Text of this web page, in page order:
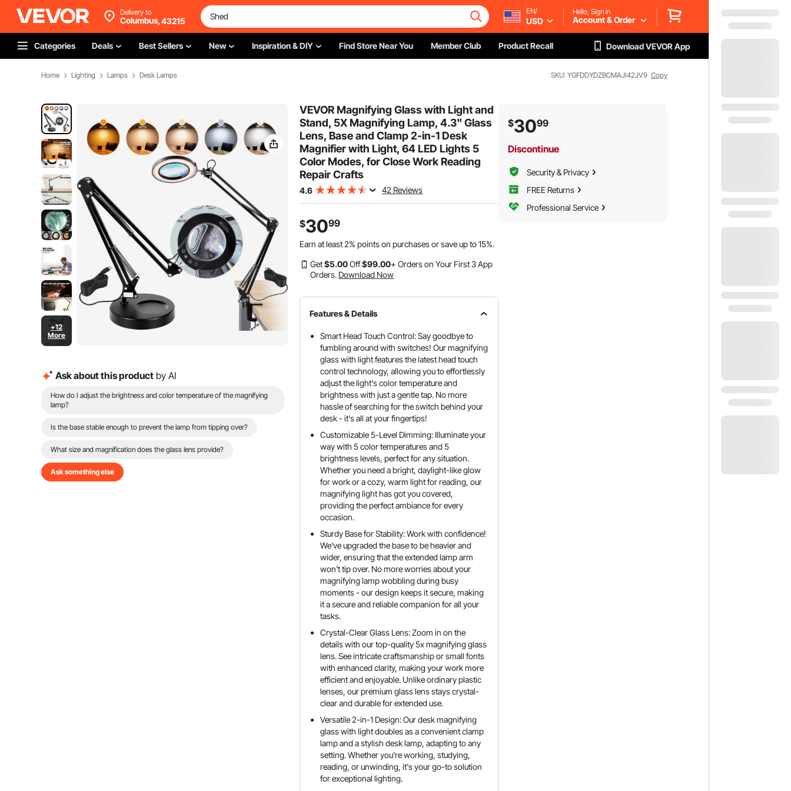
Delivery to
Columbus,43215
EN/
USD
Hello, Sign in
Account & Order
Categories Deals Best Sellers New Inspiration & DIY Find Store Near You Member Club Product Recall Download VEVOR App
Home Lighting Lamps Desk Lamps SKU: YGFDDYDZBCMAJI42JV9 Copy
+12
More
Ask about this product by AI
How do I adjust the brightness and color temperature of the magnifying
lamp?
Is the base stable enough to prevent the lamp from tipping over?
What size and magnification does the glass lens provide?
Ask something else
VEVOR Magnifying Glass with Light and
Stand, 5X Magnifying Lamp, 4.3" Glass
Lens, Base and Clamp 2-in-1 Desk
Magnifier with Light, 64 LED Lights 5
Color Modes, for Close Work Reading
Repair Crafts
4.6 42 Reviews
$3099
Earn at least2% points on purchases or save up to15%.
Get$5.00Off$99.00+ Orders on Your First 3 App
Orders. Download Now
Features & Details
Smart Head Touch Control: Say goodbye to
fumbling around with switches! Our magnifying
glass with light features the latest head touch
control technology, allowing you to effortlessly
adjust the light's color temperature and
brightness with just a gentle tap. No more
hassle of searching for the switch behind your
desk - it's all at your fingertips!
Customizable 5-Level Dimming: Illuminate your
way with 5 color temperatures and 5
brightness levels, perfect for any situation.
Whether you need a bright, daylight-like glow
for work or a cozy, warm light for reading, our
magnifying light has got you covered,
providing the perfect ambiance for every
occasion.
Sturdy Base for Stability: Work with confidence!
We've upgraded the base to be heavier and
wider, ensuring that the extended lamp arm
won't tip over. No more worries about your
magnifying lamp wobbling during busy
moments - our design keeps it secure, making
it a secure and reliable companion for all your
tasks.
Crystal-Clear Glass Lens: Zoom in on the
details with our top-quality 5x magnifying glass
lens. See intricate craftsmanship or small fonts
with enhanced clarity, making your work more
efficient and enjoyable. Unlike ordinary plastic
lenses, our premium glass lens stays crystal-
clear and durable for extended use.
Versatile 2-in-1 Design: Our desk magnifying
glass with light doubles as a convenient clamp
lamp and a stylish desk lamp, adapting to any
setting. Whether you're working, studying,
reading, or unwinding, it's your go-to solution
for exceptional lighting.
$3099
Discontinue
Security & Privacy
FREE Returns
Professional Service